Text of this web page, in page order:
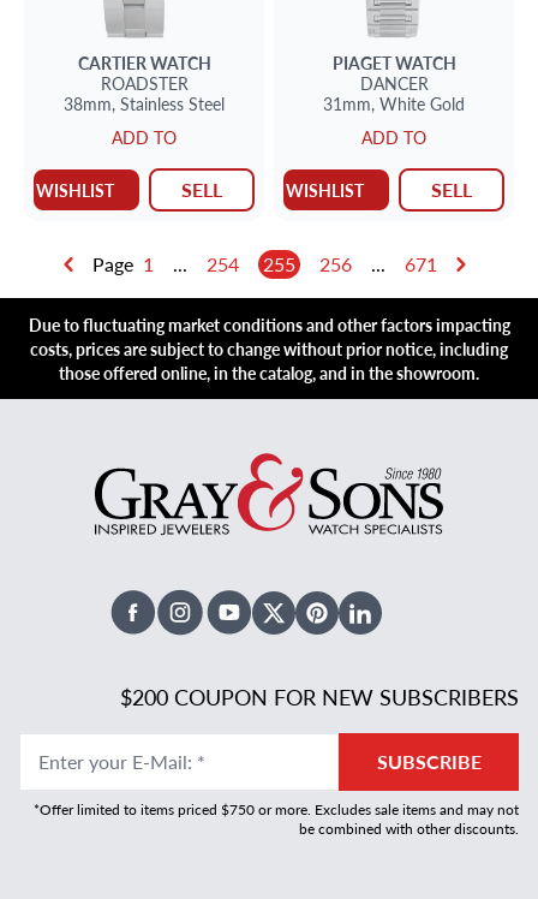
CARTIERWATCH
ROADSTER
38mm, Stainless Steel
ADD TO
WISHLIST SELL
PIAGETWATCH
DANCER
31mm, White Gold
ADD TO
WISHLIST SELL
Page 1 ... 254 255 256 ... 671
Due to fluctuating market conditions and other factors impacting
costs, prices are subject to change without prior notice, including
those offered online, in the catalog, and in the showroom.
FacebookInstagramYoutubeX TwitterPinterestLinked In
$200 COUPON FOR NEW SUBSCRIBERS
Enter your E-Mail: * SUBSCRIBE
*Offer limited to items priced $750 or more. Excludes sale items and may not
be combined with other discounts.